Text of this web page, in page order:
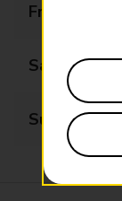
Friday
Saturday
Sunday